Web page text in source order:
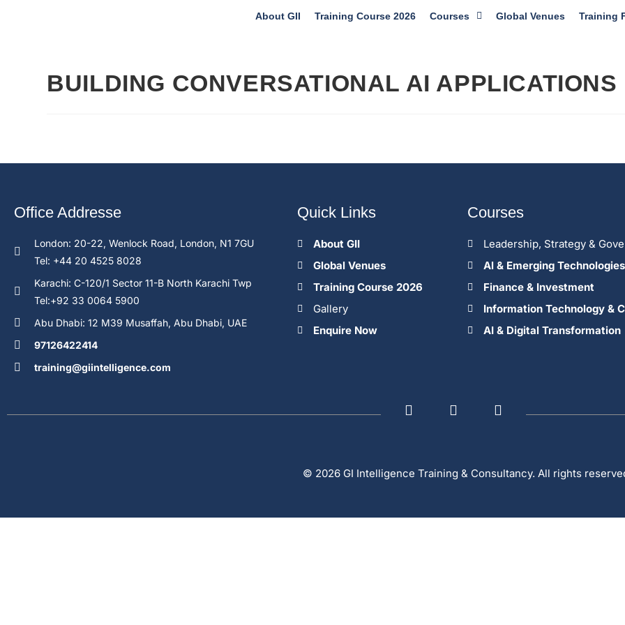
About GII Training Course 2026 Courses Global Venues Training
BUILDING CONVERSATIONAL AI APPLICATIONS
Office Addresse
London: 20-22, Wenlock Road, London, N1 7GU
Tel: +44 20 4525 8028
Karachi: C-120/1 Sector 11-B North Karachi Twp
Tel:+92 33 0064 5900
Abu Dhabi: 12 M39 Musaffah, Abu Dhabi, UAE
97126422414
training@giintelligence.com
Quick Links
About GII
Global Venues
Training Course 2026
Gallery
Enquire Now
Courses
Leadership, Strategy &
Al & Emerging Technologies
Finance & Investment
Information Technology &
AI & Digital Transformation
© 2026 GI Intelligence Training & Consultancy. All rights